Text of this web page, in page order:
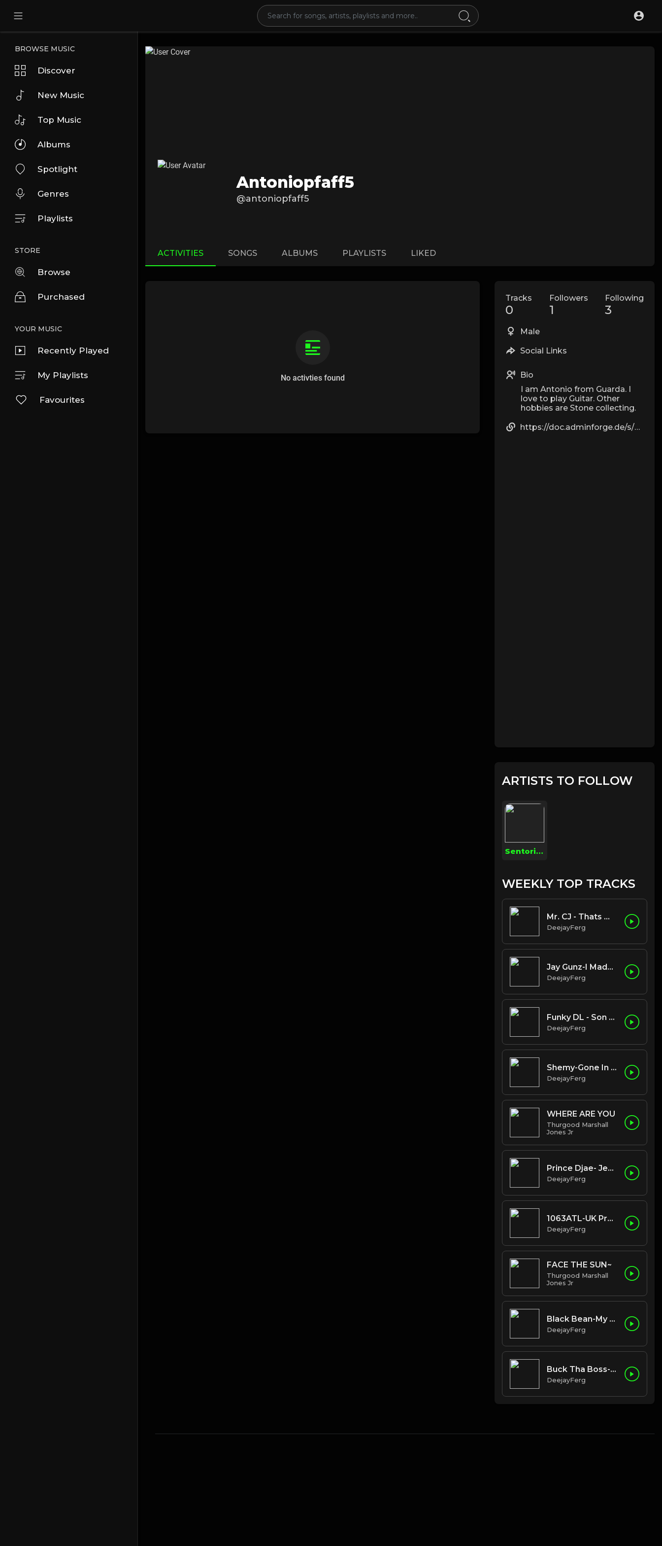
BROWSE MUSIC
Discover
New Music
Top Music
Albums
Spotlight
Genres
Playlists
STORE
Browse
Purchased
YOUR MUSIC
Recently Played
My Playlists
Favourites
Antoniopfaff5
@antoniopfaff5
ACTIVITIES SONGS ALBUMS PLAYLISTS LIKED
No activties found
Tracks
0
Followers
1
Following
3
Male
Social Links
Bio
I am Antonio from Guarda. I
love to play Guitar. Other
hobbies are Stone collecting.
https://doc.adminforge.de/s/8s-acSO1Kh
ARTISTS TO FOLLOW
Sentoria Money Green
WEEKLY TOP TRACKS
Mr. CJ - Thats My Cue
DeejayFerg
Jay Gunz-I Made It (Clean)
DeejayFerg
Funky DL - Son of a Brown Bomber
DeejayFerg
Shemy-Gone In The Morning
DeejayFerg
WHERE ARE YOU
Thurgood Marshall
Jones Jr
Prince Djae- Jealous Of The Pillow
DeejayFerg
1063ATL-UK Promo
DeejayFerg
FACE THE SUN~
Thurgood Marshall
Jones Jr
Black Bean-My Mic Sounds Nice ( feat Kronik)
DeejayFerg
Buck Tha Boss-In Route
DeejayFerg